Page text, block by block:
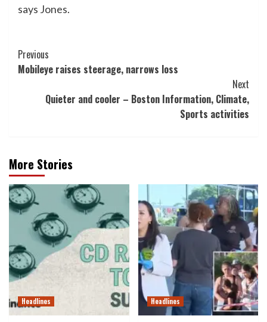
says Jones.
Post
Navigation
Previous
Mobileye raises steerage, narrows loss
Next
Quieter and cooler – Boston Information, Climate,
Sports activities
More Stories
Headlines Headlines